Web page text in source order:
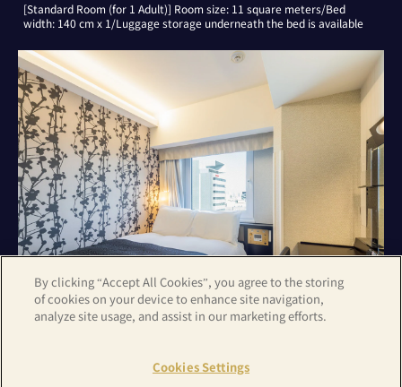
[Standard Room (for 1 Adult)] Room size: 11 square meters/Bed
width: 140 cm x 1/Luggage storage underneath the bed is available
By clicking “Accept All Cookies”, you agree to the storing
of cookies on your device to enhance site navigation,
analyze site usage, and assist in our marketing efforts.
Cookies Settings